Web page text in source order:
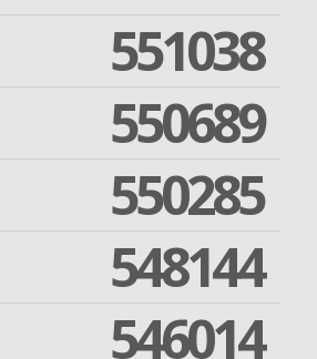
551038
550689
550285
548144
546014